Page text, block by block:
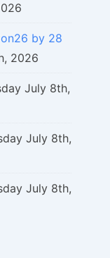
by 28
2026
July 8th,
July 8th,
July 8th,